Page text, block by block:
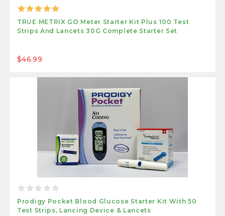
TRUE METRIX GO Meter Starter Kit Plus 100 Test
Strips And Lancets 30G Complete Starter Set
$46.99
Prodigy Pocket Blood Glucose Starter Kit With 50
Test Strips, Lancing Device & Lancets